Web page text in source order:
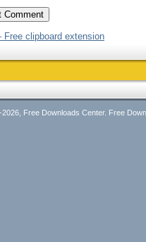
Free clipboard extension
Free Downloads Center. Free